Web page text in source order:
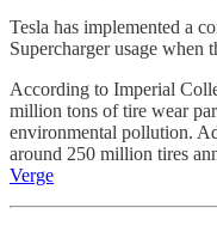
Tesla has implemented a
Supercharger usage when
According to Imperial
million tons of tire wear
environmental pollution.
around 250 million tires
Verge